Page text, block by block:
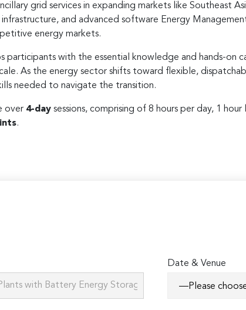
grid services in expanding markets like Southeast
and advanced software Energy
energy markets.
participants with the essential knowledge and hands-on
As the energy sector shifts toward flexible,
needed to navigate the transition.
over 4-day sessions, comprising of 8 hours per day, 1
.
Date & Venue